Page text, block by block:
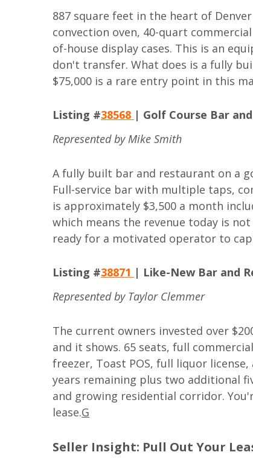
887 square feet in the heart of
convection oven, 40-quart
of-house display cases. This is an
don't transfer. What does is a fully
$75,000 is a rare entry point in this
Listing #38568 | Golf Course Bar
Represented by Mike Smith
A fully built bar and restaurant on a
Full-service bar with multiple taps,
is approximately $3,500 a month
which means the revenue today is
ready for a motivated operator to
Listing #38871 | Like-New Bar and
Represented by Taylor Clemmer
The current owners invested over
and it shows. 65 seats, full
freezer, Toast POS, full liquor
years remaining plus two additional
and growing residential corridor.
lease.G
Seller Insight: Pull Out Your